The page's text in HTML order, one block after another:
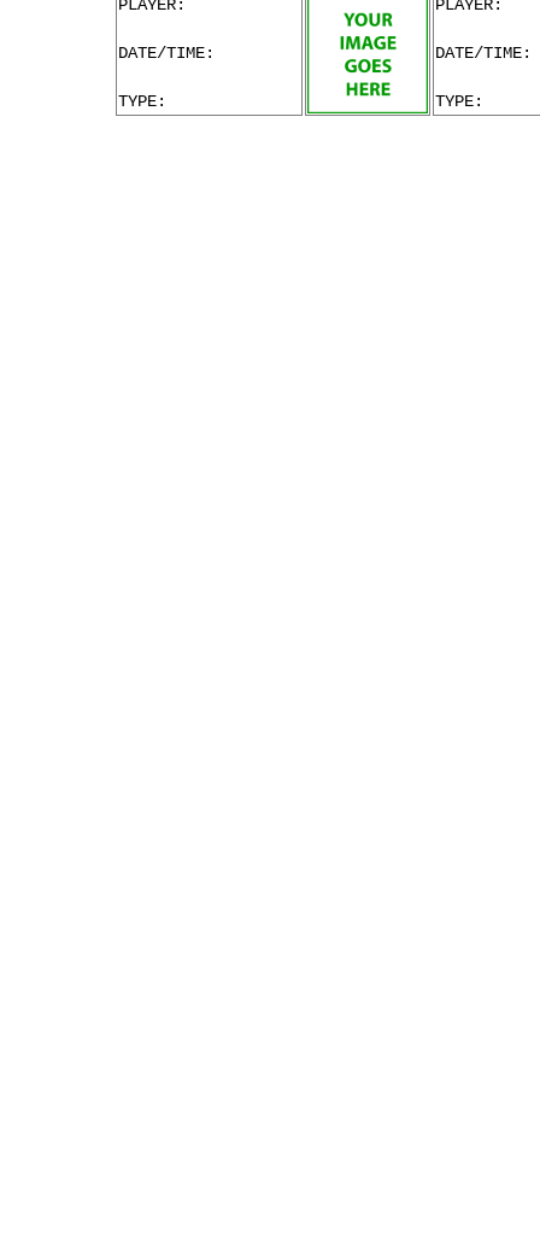
PLAYER:
DATE/TIME:
TYPE:
PLAYER:
DATE/TIME:
TYPE: